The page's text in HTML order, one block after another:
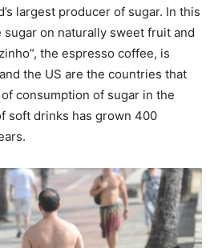
largest producer of sugar. In this
on naturally sweet fruit and
the espresso coffee, is
the US are the countries that
consumption of sugar in the
soft drinks has grown 400